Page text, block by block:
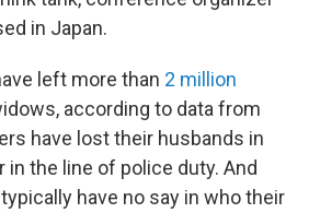
in Japan.
left more than 2 million
according to data from
have lost their husbands in
the line of police duty. And
have no say in who their